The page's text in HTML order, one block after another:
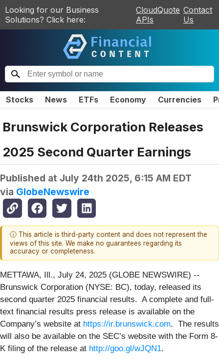
Looking for our Business
Solutions? Click here:
CloudQuote
APIs
Contact
Us
Stocks News ETFs Economy Currencies
Brunswick Corporation Releases
2025 Second Quarter Earnings
Published at July 24th 2025, 6:15 AM EDT
via GlobeNewswire
ⓘ This article is third-party content and does not represent the
views of this site. We make no guarantees regarding its
accuracy or completeness.
METTAWA, Ill., July 24, 2025 (GLOBE NEWSWIRE) --
Brunswick Corporation (NYSE: BC), today, released its
second quarter 2025 financial results. A complete and full-
text financial results press release is available on the
Company’s website at https://ir.brunswick.com. The results
will also be available on the SEC’s website with the Form 8-
K filing of the release at http://goo.gl/wJQN1.